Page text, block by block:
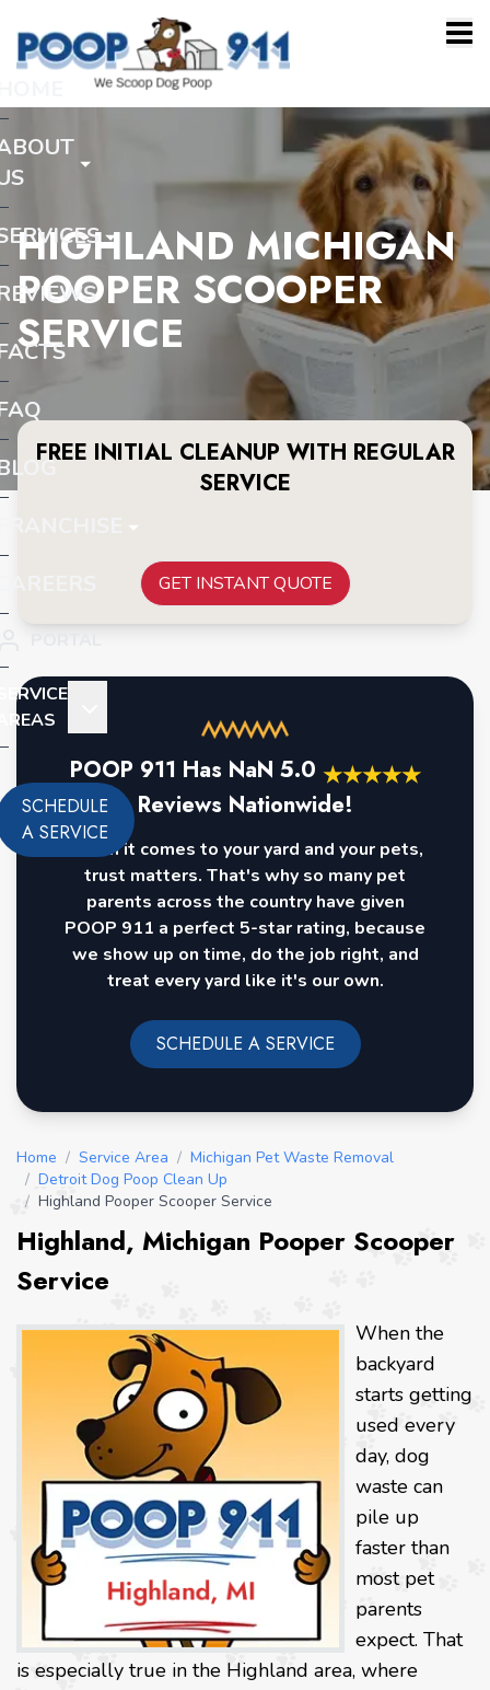
SCHEDULE
A SERVICE
HIGHLAND MICHIGAN
POOPER SCOOPER
SERVICE
FREE INITIAL CLEANUP WITH REGULAR
SERVICE
GET INSTANT QUOTE
POOP 911 Has NaN 5.0 ★★★★★
Reviews Nationwide!
When it comes to your yard and your pets,
trust matters. That's why so many pet
parents across the country have given
POOP 911 a perfect 5-star rating, because
we show up on time, do the job right, and
treat every yard like it's our own.
SCHEDULE A SERVICE
Home / Service Area / Michigan Pet Waste Removal
/ Detroit Dog Poop Clean Up
/ Highland Pooper Scooper Service
Highland, Michigan Pooper Scooper
Service
When the
backyard
starts getting
used every
day, dog
waste can
pile up
faster than
most pet
parents
expect. That
is especially true in the Highland area, where